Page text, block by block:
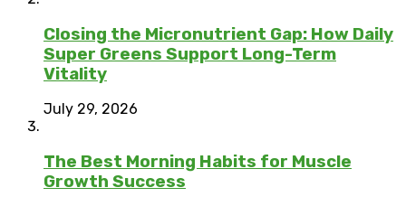
Closing the Micronutrient Gap: How Daily
Super Greens Support Long-Term
Vitality
July 29, 2026
The Best Morning Habits for Muscle
Growth Success